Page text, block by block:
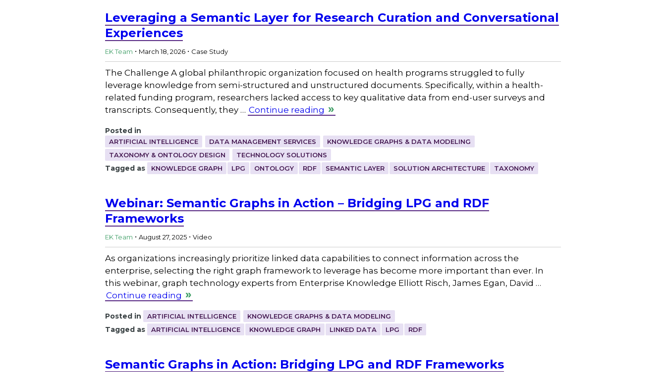
Leveraging a Semantic Layer for Research Curation and Conversational
Experiences
EK Team . March 18, 2026 . Case Study
The Challenge A global philanthropic organization focused on health programs struggled to fully
leverage knowledge from semi-structured and unstructured documents. Specifically, within a health-
related funding program, researchers lacked access to key qualitative data from end-user surveys and
transcripts. Consequently, they … Continue reading
Posted in
ARTIFICIAL INTELLIGENCE DATA MANAGEMENT SERVICES
KNOWLEDGE GRAPHS & DATA MODELING
TAXONOMY & ONTOLOGY DESIGN
TECHNOLOGY SOLUTIONS
Tagged as KNOWLEDGE GRAPH LPG ONTOLOGY RDF SEMANTIC LAYER SOLUTION ARCHITECTURE TAXONOMY
Webinar: Semantic Graphs in Action – Bridging LPG and RDF
Frameworks
EK Team . August 27, 2025 . Video
As organizations increasingly prioritize linked data capabilities to connect information across the
enterprise, selecting the right graph framework to leverage has become more important than ever. In
this webinar, graph technology experts from Enterprise Knowledge Elliott Risch, James Egan, David …
Continue reading
Posted in ARTIFICIAL INTELLIGENCE KNOWLEDGE GRAPHS & DATA MODELING
Tagged as ARTIFICIAL INTELLIGENCE KNOWLEDGE GRAPH LINKED DATA LPG RDF
Semantic Graphs in Action: Bridging LPG and RDF Frameworks